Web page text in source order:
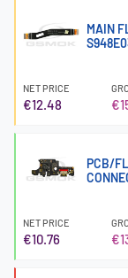
MAIN
NET PRICE
€12.48
PCB/
NET PRICE
€10.76